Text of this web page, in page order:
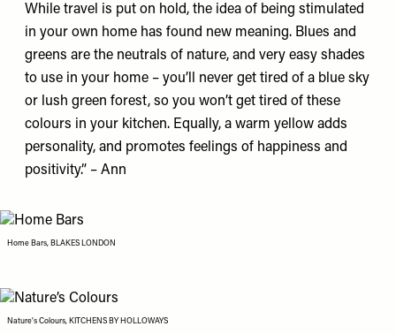
While travel is put on hold, the idea of being stimulated
in your own home has found new meaning. Blues and
greens are the neutrals of nature, and very easy shades
to use in your home – you’ll never get tired of a blue sky
or lush green forest, so you won’t get tired of these
colours in your kitchen. Equally, a warm yellow adds
personality, and promotes feelings of happiness and
positivity.” – Ann
Home Bars, BLAKES LONDON
Nature’s Colours, KITCHENS BY HOLLOWAYS